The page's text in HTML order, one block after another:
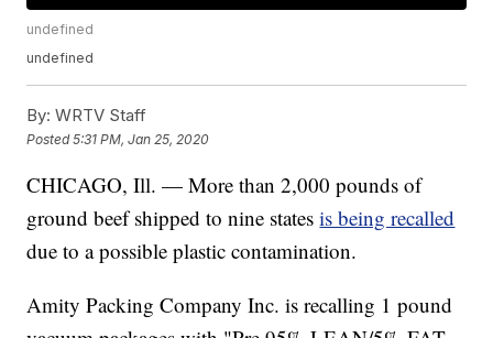
undefined
undefined
By: WRTV Staff
Posted5:31 PM, Jan 25, 2020
CHICAGO, Ill. — More than 2,000 pounds of
ground beef shipped to nine statesis being recalled
due to a possible plastic contamination.
Amity Packing Company Inc. is recalling 1 pound